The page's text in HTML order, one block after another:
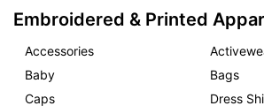
Embroidered & Printed
Accessories
Baby
Bags
Caps
Dress